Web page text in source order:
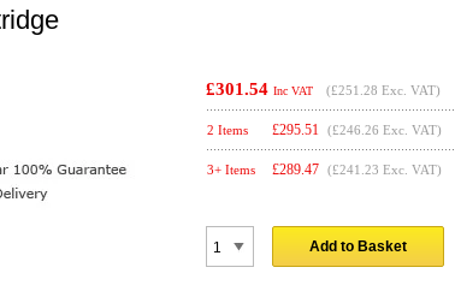
£301.54 Inc VAT (£251.28 Exc. VAT)
2 Items £295.51 (£246.26 Exc. VAT)
3+ Items £289.47 (£241.23 Exc. VAT)
Add to Basket